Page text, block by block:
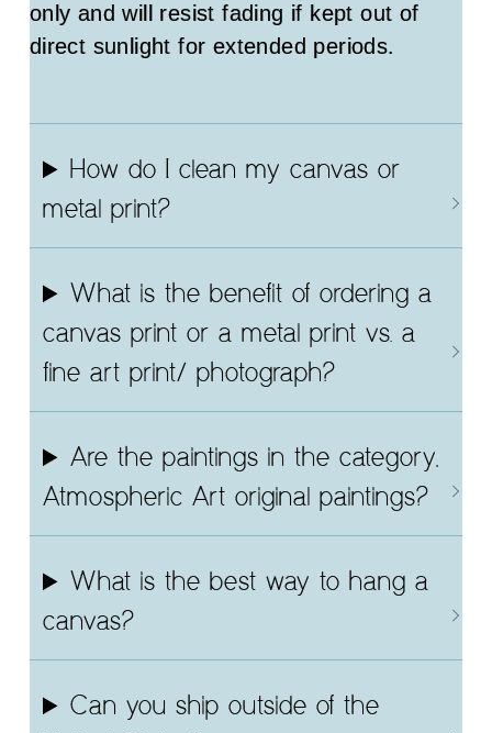
only and will resist fading if kept out of
direct sunlight for extended periods.
How do I clean my canvas or
metal print?
What is the benefit of ordering a
canvas print or a metal print vs. a
fine art print/ photograph?
Are the paintings in the category,
Atmospheric Art original paintings?
What is the best way to hang a
canvas?
Can you ship outside of the